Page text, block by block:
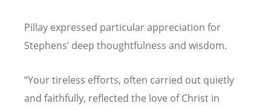
Pillay expressed particular appreciation for
Stephens’ deep thoughtfulness and wisdom.
“Your tireless efforts, often carried out quietly
and faithfully, reflected the love of Christ in